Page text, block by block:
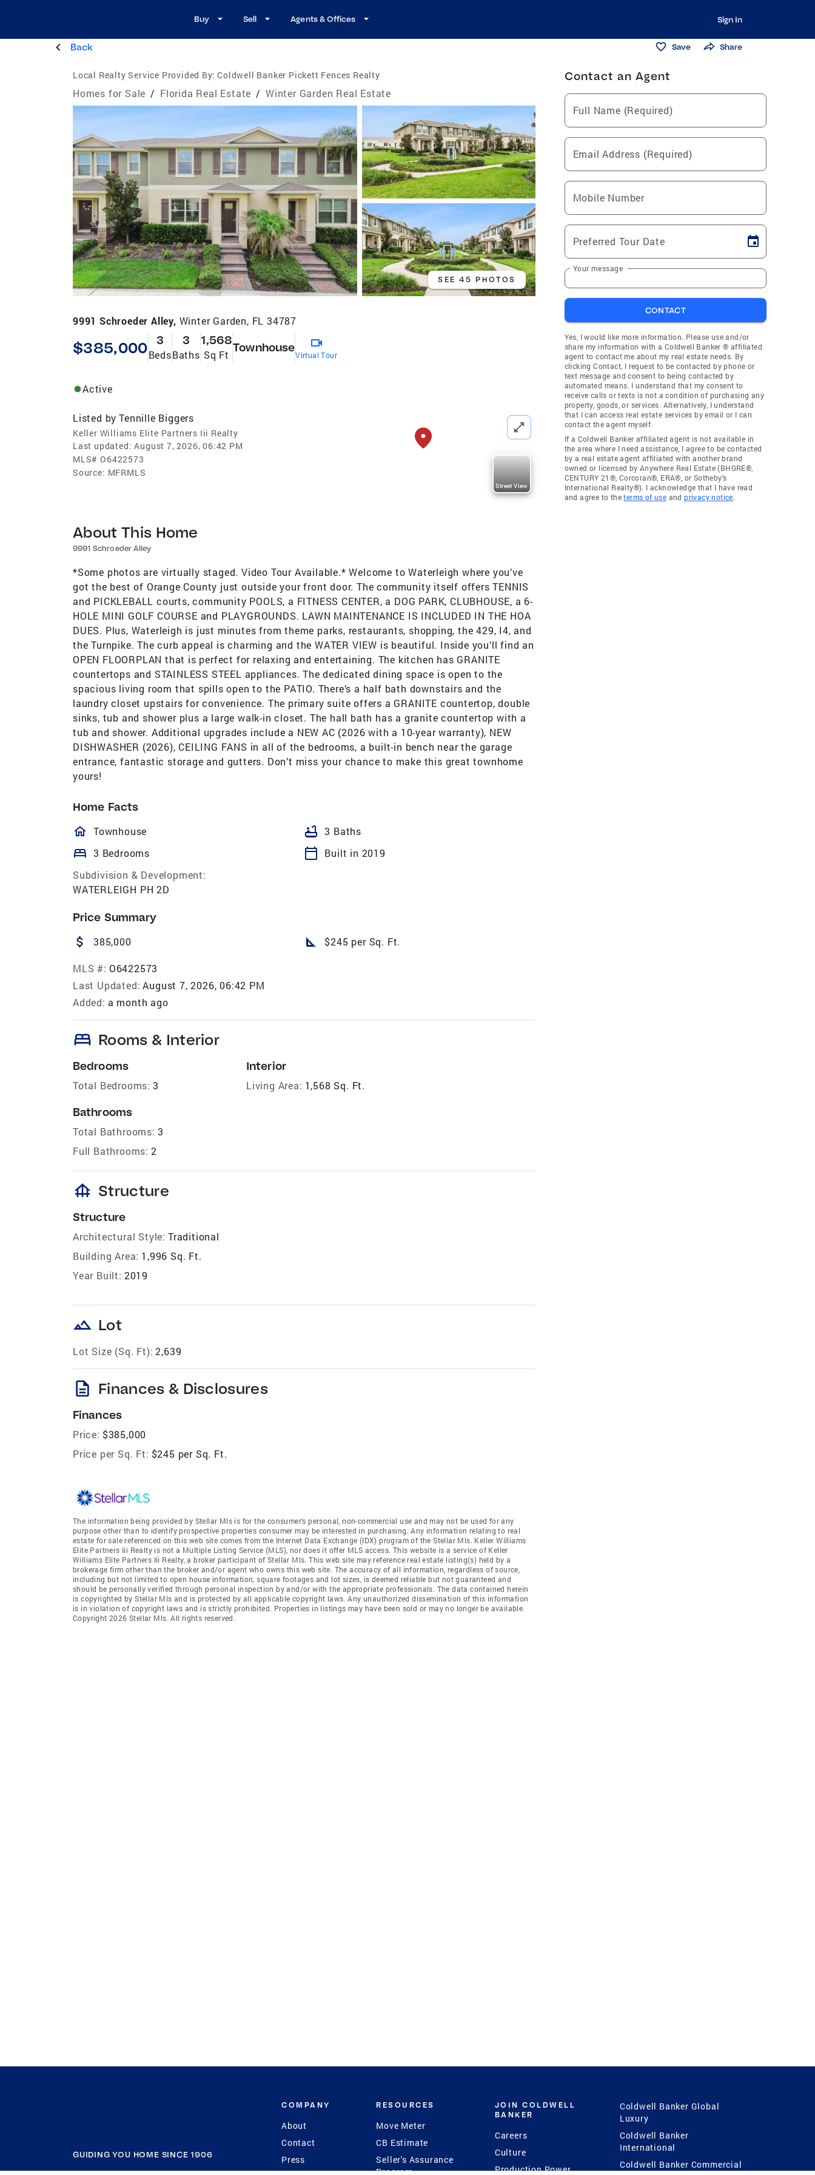
Buy Sell Agents & Offices Sign In
Back Save Share
Local Realty Service Provided By: Coldwell Banker Pickett Fences Realty
Homes for Sale / Florida Real Estate / Winter Garden Real Estate
SEE 45 PHOTOS
9991 Schroeder Alley, Winter Garden, FL 34787
$385,000 3
Beds
3
Baths
1,568
Sq Ft
Townhouse
Virtual Tour
Active
Listed by Tennille Biggers
Keller Williams Elite Partners Iii Realty
Last updated: August 7, 2026, 06:42 PM
MLS# O6422573
Source: MFRMLS
Street View
About This Home
9991 Schroeder Alley
*Some photos are virtually staged. Video Tour Available.* Welcome to Waterleigh where you’ve
got the best of Orange County just outside your front door. The community itself offers TENNIS
and PICKLEBALL courts, community POOLS, a FITNESS CENTER, a DOG PARK, CLUBHOUSE, a 6-
HOLE MINI GOLF COURSE and PLAYGROUNDS. LAWN MAINTENANCE IS INCLUDED IN THE HOA
DUES. Plus, Waterleigh is just minutes from theme parks, restaurants, shopping, the 429, I4, and
the Turnpike. The curb appeal is charming and the WATER VIEW is beautiful. Inside you’ll find an
OPEN FLOORPLAN that is perfect for relaxing and entertaining. The kitchen has GRANITE
countertops and STAINLESS STEEL appliances. The dedicated dining space is open to the
spacious living room that spills open to the PATIO. There’s a half bath downstairs and the
laundry closet upstairs for convenience. The primary suite offers a GRANITE countertop, double
sinks, tub and shower plus a large walk-in closet. The hall bath has a granite countertop with a
tub and shower. Additional upgrades include a NEW AC (2026 with a 10-year warranty), NEW
DISHWASHER (2026), CEILING FANS in all of the bedrooms, a built-in bench near the garage
entrance, fantastic storage and gutters. Don’t miss your chance to make this great townhome
yours!
Home Facts
homeOutlined
Townhouse bathtub 3 Baths
bed 3 Bedrooms calendar_today
Built in 2019
Subdivision & Development:
WATERLEIGH PH 2D
Price Summary
attach_money 385,000 square_foot $245 per Sq. Ft.
MLS #: O6422573
Last Updated: August 7, 2026, 06:42 PM
Added: a month ago
bed Rooms & Interior
Bedrooms
Total Bedrooms: 3
Bathrooms
Total Bathrooms: 3
Full Bathrooms: 2
Interior
Living Area: 1,568 Sq. Ft.
foundation Structure
Structure
Architectural Style: Traditional
Building Area: 1,996 Sq. Ft.
Year Built: 2019
landscape Lot
Lot Size (Sq. Ft): 2,639
description Finances & Disclosures
Finances
Price: $385,000
Price per Sq. Ft: $245 per Sq. Ft.
The information being provided by Stellar Mls is for the consumer's personal, non-commercial use and may not be used for any
purpose other than to identify prospective properties consumer may be interested in purchasing. Any information relating to real
estate for sale referenced on this web site comes from the Internet Data Exchange (IDX) program of the Stellar Mls. Keller Williams
Elite Partners Iii Realty is not a Multiple Listing Service (MLS), nor does it offer MLS access. This website is a service of Keller
Williams Elite Partners Iii Realty, a broker participant of Stellar Mls. This web site may reference real estate listing(s) held by a
brokerage firm other than the broker and/or agent who owns this web site. The accuracy of all information, regardless of source,
including but not limited to open house information, square footages and lot sizes, is deemed reliable but not guaranteed and
should be personally verified through personal inspection by and/or with the appropriate professionals. The data contained herein
is copyrighted by Stellar Mls and is protected by all applicable copyright laws. Any unauthorized dissemination of this information
is in violation of copyright laws and is strictly prohibited. Properties in listings may have been sold or may no longer be available.
Copyright 2026 Stellar Mls. All rights reserved.
Contact an Agent
Full Name (Required)
Email Address (Required)
Mobile Number
Preferred Tour Date
Your message
CONTACT
Yes, I would like more information. Please use and/or
share my information with a Coldwell Banker ® affiliated
agent to contact me about my real estate needs. By
clicking Contact, I request to be contacted by phone or
text message and consent to being contacted by
automated means. I understand that my consent to
receive calls or texts is not a condition of purchasing any
property, goods, or services. Alternatively, I understand
that I can access real estate services by email or I can
contact the agent myself.
If a Coldwell Banker affiliated agent is not available in
the area where I need assistance, I agree to be contacted
by a real estate agent affiliated with another brand
owned or licensed by Anywhere Real Estate (BHGRE®,
CENTURY 21®, Corcoran®, ERA®, or Sotheby's
International Realty®). I acknowledge that I have read
and agree to theterms of use andprivacy notice.
GUIDING YOU HOME SINCE 1906
COMPANY
About
Contact
Press
RESOURCES
Move Meter
CB Estimate
Seller's Assurance
Program
JOIN COLDWELL
BANKER
Careers
Culture
Production Power
Coldwell Banker Global
Luxury
Coldwell Banker
International
Coldwell Banker Commercial